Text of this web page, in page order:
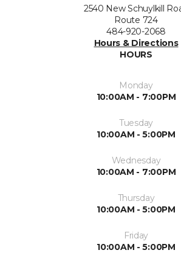
2540 New Schuylkill
Route 724
484-920-2068
Hours & Directions
HOURS
Monday
10:00AM - 7:00PM
Tuesday
10:00AM - 5:00PM
Wednesday
10:00AM - 7:00PM
Thursday
10:00AM - 5:00PM
Friday
10:00AM - 5:00PM